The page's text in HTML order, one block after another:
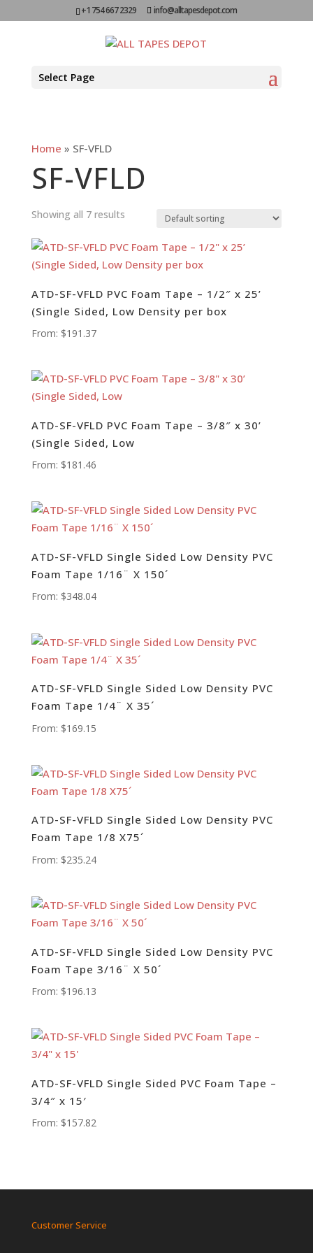
+1 754 667 2329 info@alltapesdepot.com
Select Page
Home » SF-VFLD
SF-VFLD
Showing all 7 results
ATD-SF-VFLD PVC Foam Tape – 1/2″ x 25’
(Single Sided, Low Density per box
From: $191.37
ATD-SF-VFLD PVC Foam Tape – 3/8″ x 30’
(Single Sided, Low
From: $181.46
ATD-SF-VFLD Single Sided Low Density PVC
Foam Tape 1/16¨ X 150´
From: $348.04
ATD-SF-VFLD Single Sided Low Density PVC
Foam Tape 1/4¨ X 35´
From: $169.15
ATD-SF-VFLD Single Sided Low Density PVC
Foam Tape 1/8 X75´
From: $235.24
ATD-SF-VFLD Single Sided Low Density PVC
Foam Tape 3/16¨ X 50´
From: $196.13
ATD-SF-VFLD Single Sided PVC Foam Tape –
3/4″ x 15′
From: $157.82
Customer Service